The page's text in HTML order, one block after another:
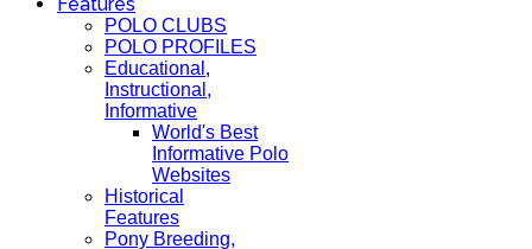
POLO CLUBS
POLO PROFILES
Educational,
Instructional,
Informative
World's Best
Informative Polo
Websites
Historical
Features
Pony Breeding,